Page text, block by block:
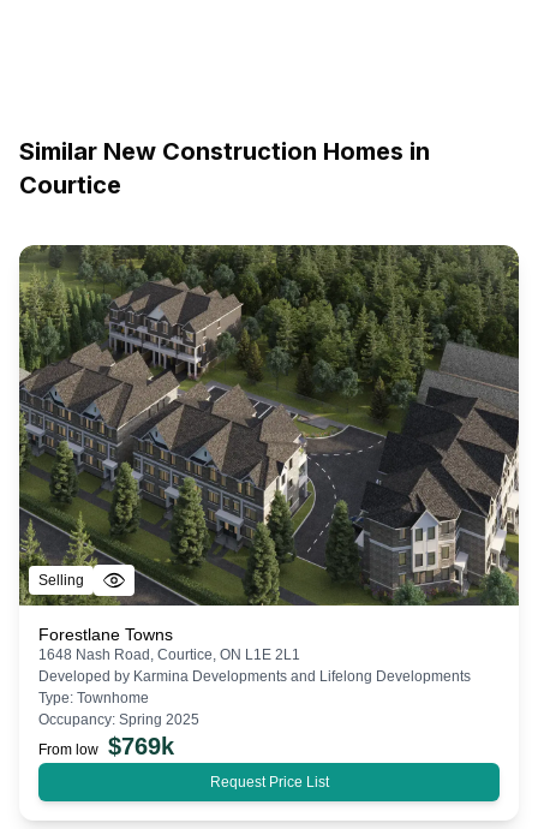
Similar New Construction Homes in
Courtice
Selling
Forestlane Towns
1648 Nash Road, Courtice, ON L1E 2L1
Developed by Karmina Developments and Lifelong Developments
Type: Townhome
Occupancy: Spring 2025
From low $769k
Request Price List